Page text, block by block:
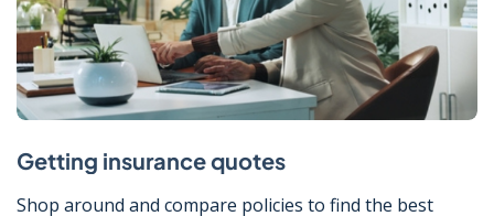
Getting insurance quotes
Shop around and compare policies to find the best